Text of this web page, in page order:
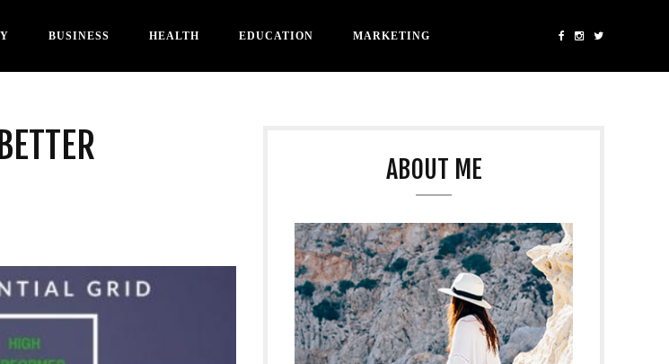
BUSINESS HEALTH EDUCATION MARKETING
ABOUT ME